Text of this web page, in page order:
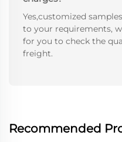
Yes,customized
to your requirements,
for you to check the
freight.
Recommended